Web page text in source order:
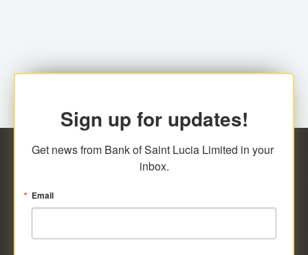
Sign up for updates!
Get news from Bank of Saint Lucia Limited in your
inbox.
Email